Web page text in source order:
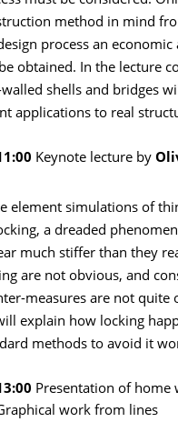
method in mind
process an
obtained. In the lecture
shells and bridges
applications to real
Keynote lecture by
element simulations of
a dreaded
much stiffer than they
are not obvious, and
measures are not quite
explain how locking
methods to avoid it
Presentation of home
work from lines